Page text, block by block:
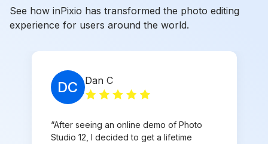
See how inPixio has transformed the photo editing
experience for users around the world.
DC Dan C
“After seeing an online demo of Photo
Studio 12, I decided to get a lifetime